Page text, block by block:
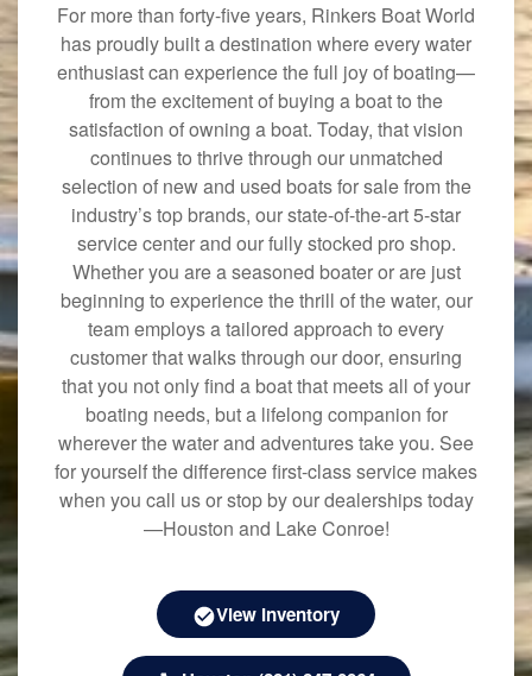
For more than forty-five years, Rinkers Boat World
has proudly built a destination where every water
enthusiast can experience the full joy of boating—
from the excitement of buying a boat to the
satisfaction of owning a boat. Today, that vision
continues to thrive through our unmatched
selection of new and used boats for sale from the
industry’s top brands, our state-of-the-art 5-star
service center and our fully stocked pro shop.
Whether you are a seasoned boater or are just
beginning to experience the thrill of the water, our
team employs a tailored approach to every
customer that walks through our door, ensuring
that you not only find a boat that meets all of your
boating needs, but a lifelong companion for
wherever the water and adventures take you. See
for yourself the difference first-class service makes
when you call us or stop by our dealerships today
—Houston and Lake Conroe!
View Inventory